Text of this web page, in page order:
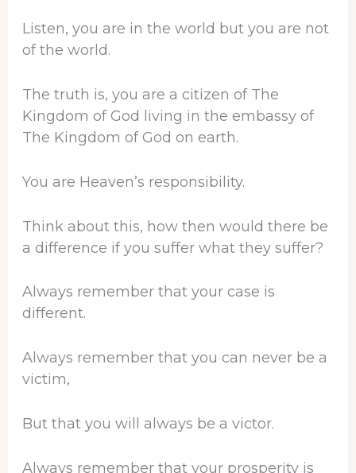
Listen, you are in the world but you are not
of the world.
The truth is, you are a citizen of The
Kingdom of God living in the embassy of
The Kingdom of God on earth.
You are Heaven’s responsibility.
Think about this, how then would there be
a difference if you suffer what they suffer?
Always remember that your case is
different.
Always remember that you can never be a
victim,
But that you will always be a victor.
Always remember that your prosperity is